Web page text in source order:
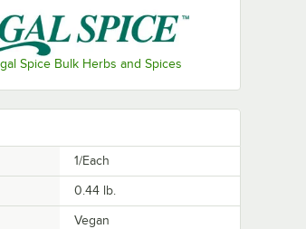
Spice Bulk Herbs and Spices
1/Each
0.44 lb.
Vegan